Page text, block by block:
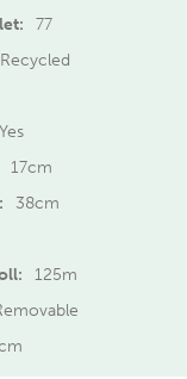
77
Recycled
Yes
17cm
38cm
125m